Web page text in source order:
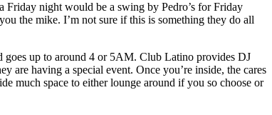
Friday night would be a swing by Pedro’s for Friday
the mike. I’m not sure if this is something they do all
goes up to around 4 or 5AM. Club Latino provides DJ
are having a special event. Once you’re inside, the cares
much space to either lounge around if you so choose or